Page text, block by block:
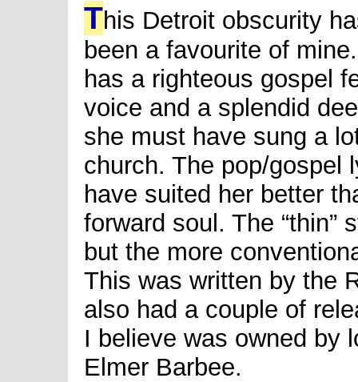
This Detroit obscurity
been a favourite of
has a righteous gospel
voice and a splendid
she must have sung a
church. The pop/gospel
have suited her better
forward soul. The “thin”
but the more
This was written by the
also had a couple of
I believe was owned by
Elmer Barbee.